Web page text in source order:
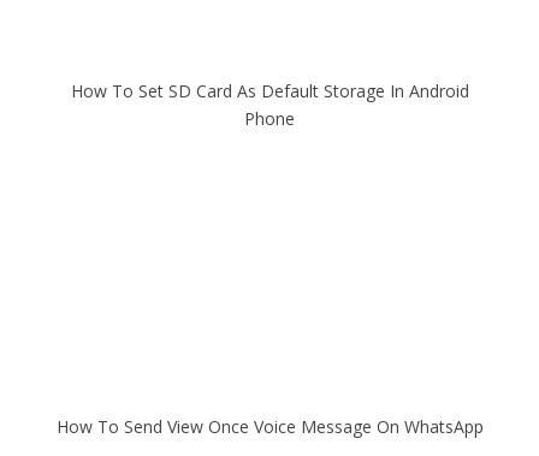
How To Set SD Card As Default Storage In Android
Phone
How To Send View Once Voice Message On WhatsApp